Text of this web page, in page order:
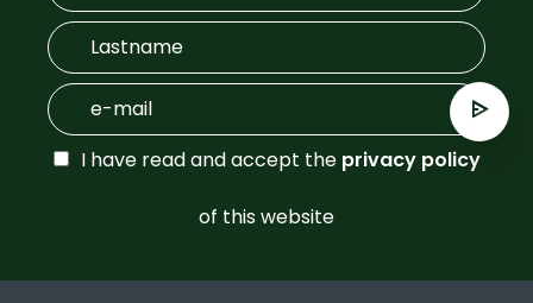
I have read and accept the privacy policy
of this website